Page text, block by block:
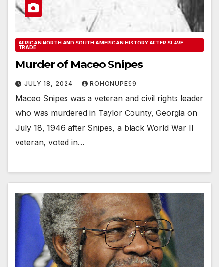
AFRICAN NORTH AND SOUTH AMERICAN HISTORY AFTER SLAVE
TRADE
Murder of Maceo Snipes
JULY 18, 2024 ROHONUPE99
Maceo Snipes was a veteran and civil rights leader
who was murdered in Taylor County, Georgia on
July 18, 1946 after Snipes, a black World War II
veteran, voted in…